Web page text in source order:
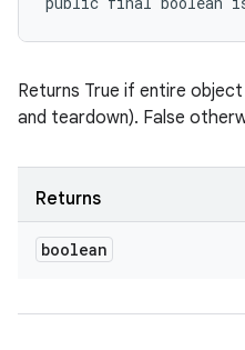
Returns True if entire
and teardown). False
Returns
boolean